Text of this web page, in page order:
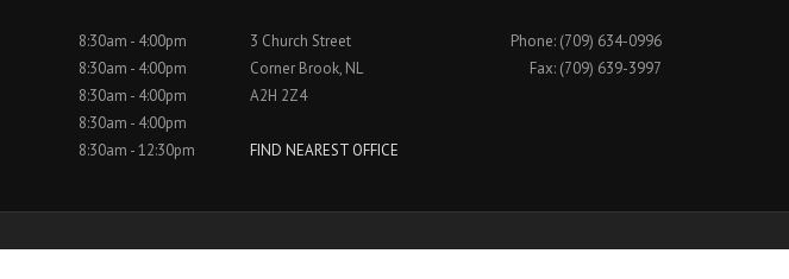
8:30am - 4:00pm
8:30am - 4:00pm
8:30am - 4:00pm
8:30am - 4:00pm
8:30am - 12:30pm
3 Church Street
Corner Brook, NL
A2H 2Z4
Phone: (709) 634-0996
Fax: (709) 639-3997
FIND NEAREST OFFICE